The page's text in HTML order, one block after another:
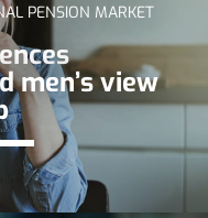
PENSION MARKET
men’s view